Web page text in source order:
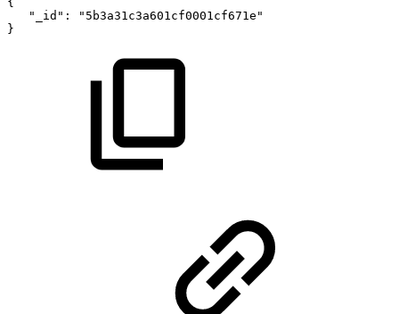
"_id":
"5b3a31c3a601cf0001cf671e"
}